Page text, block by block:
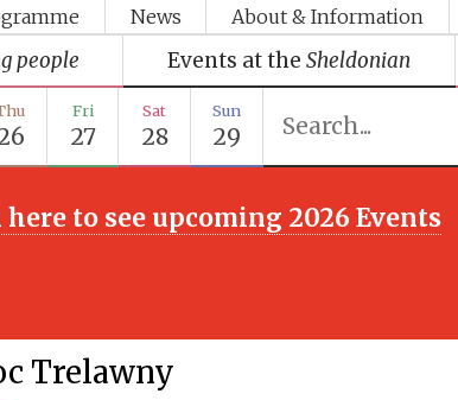
News About & Information
people Events at the Sheldonian
Fri
27
Sat
28
Sun
29
to see upcoming 2026 Events
Trelawny